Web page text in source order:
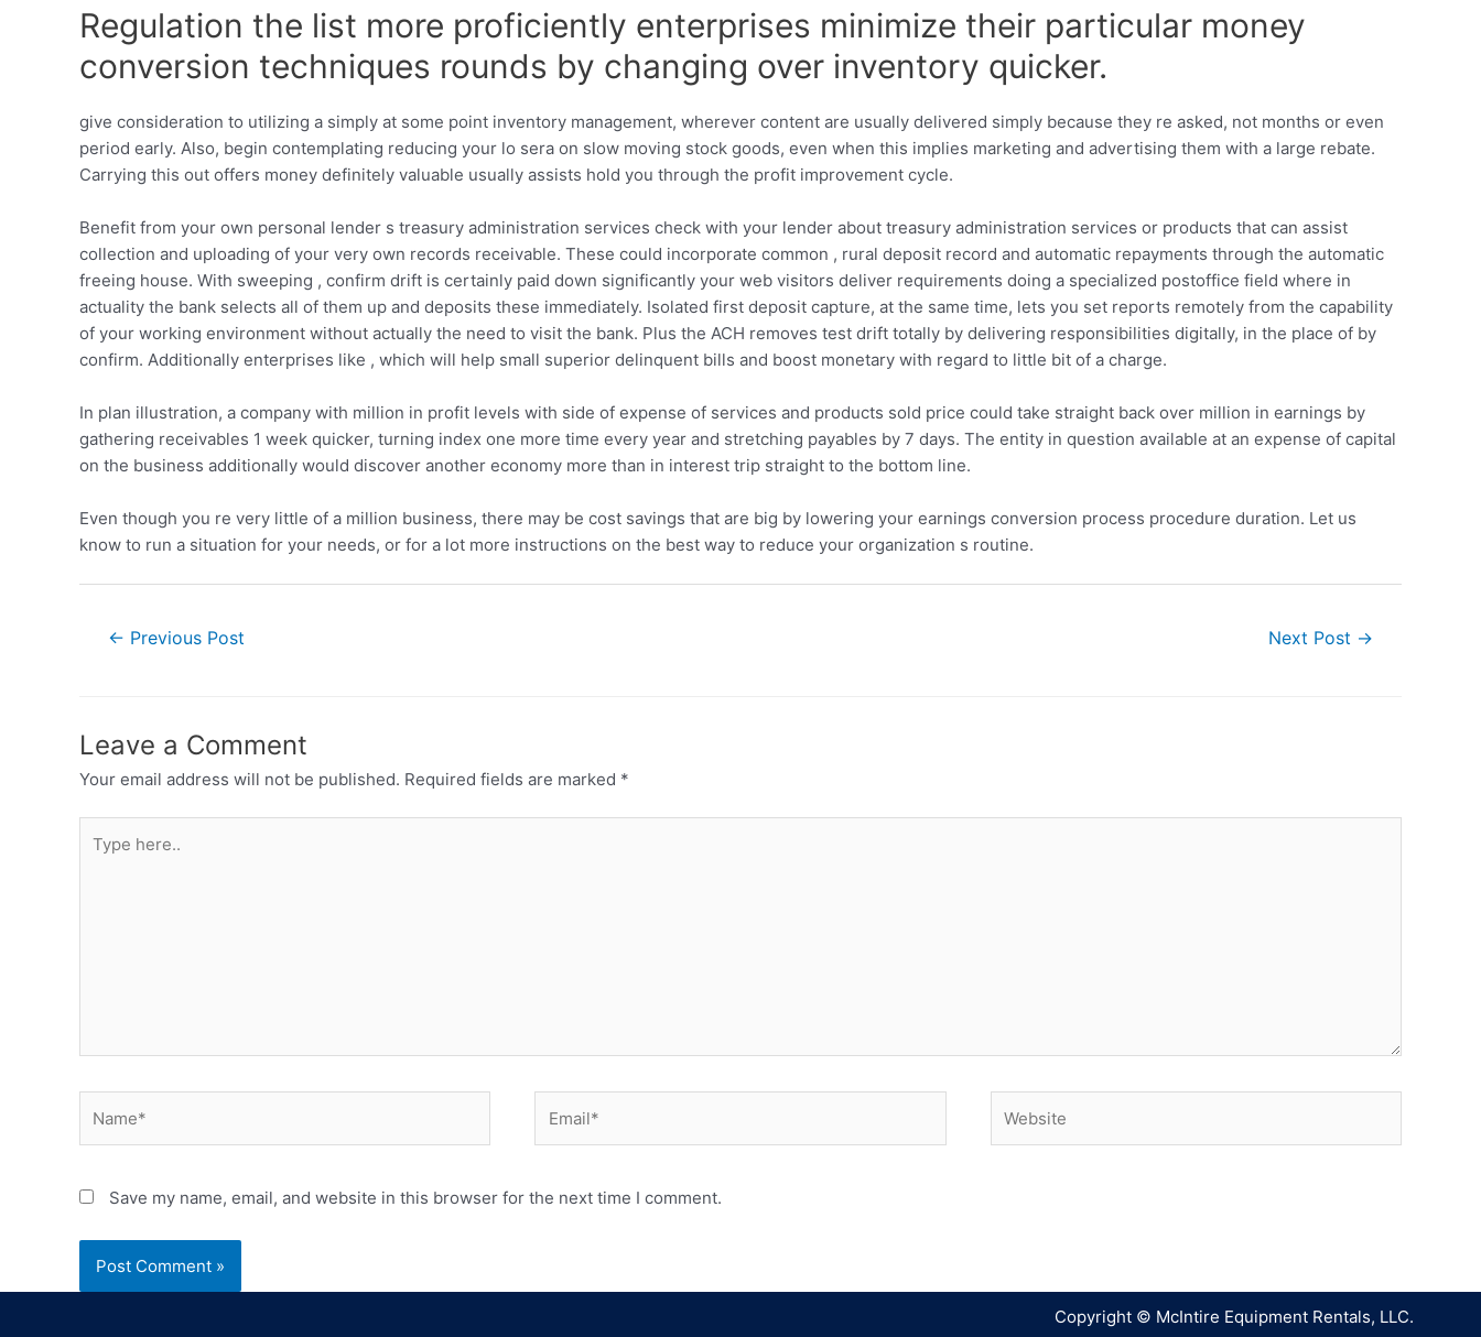
Regulation the list more proficiently enterprises minimize their particular money
conversion techniques rounds by changing over inventory quicker.
give consideration to utilizing a simply at some point inventory management, wherever content are usually delivered simply because they re asked, not months or even
period early. Also, begin contemplating reducing your lo sera on slow moving stock goods, even when this implies marketing and advertising them with a large rebate.
Carrying this out offers money definitely valuable usually assists hold you through the profit improvement cycle.
Benefit from your own personal lender s treasury administration services check with your lender about treasury administration services or products that can assist
collection and uploading of your very own records receivable. These could incorporate common , rural deposit record and automatic repayments through the automatic
freeing house. With sweeping , confirm drift is certainly paid down significantly your web visitors deliver requirements doing a specialized postoffice field where in
actuality the bank selects all of them up and deposits these immediately. Isolated first deposit capture, at the same time, lets you set reports remotely from the capability
of your working environment without actually the need to visit the bank. Plus the ACH removes test drift totally by delivering responsibilities digitally, in the place of by
confirm. Additionally enterprises like , which will help small superior delinquent bills and boost monetary with regard to little bit of a charge.
In plan illustration, a company with million in profit levels with side of expense of services and products sold price could take straight back over million in earnings by
gathering receivables 1 week quicker, turning index one more time every year and stretching payables by 7 days. The entity in question available at an expense of capital
on the business additionally would discover another economy more than in interest trip straight to the bottom line.
Even though you re very little of a million business, there may be cost savings that are big by lowering your earnings conversion process procedure duration. Let us
know to run a situation for your needs, or for a lot more instructions on the best way to reduce your organization s routine.
← Previous Post Next Post →
Leave a Comment
Your email address will not be published. Required fields are marked *
Save my name, email, and website in this browser for the next time I comment.
Copyright © McIntire Equipment Rentals, LLC.